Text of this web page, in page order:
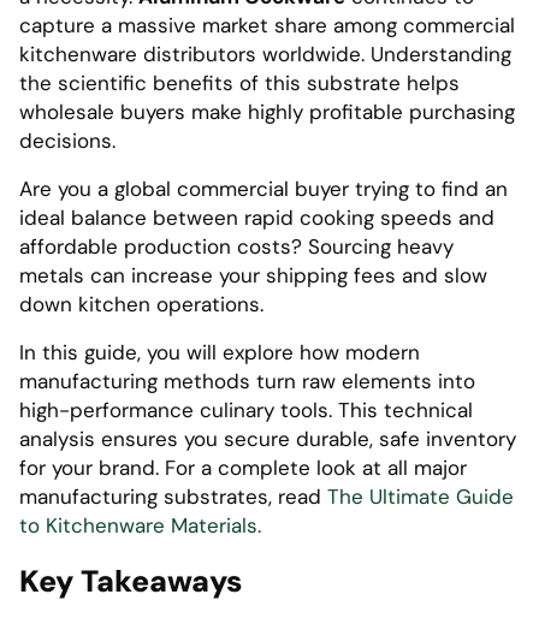
capture a massive market share among commercial
kitchenware distributors worldwide. Understanding
the scientific benefits of this substrate helps
wholesale buyers make highly profitable purchasing
decisions.
Are you a global commercial buyer trying to find an
ideal balance between rapid cooking speeds and
affordable production costs? Sourcing heavy
metals can increase your shipping fees and slow
down kitchen operations.
In this guide, you will explore how modern
manufacturing methods turn raw elements into
high-performance culinary tools. This technical
analysis ensures you secure durable, safe inventory
for your brand. For a complete look at all major
manufacturing substrates, read The Ultimate Guide
to Kitchenware Materials.
Key Takeaways